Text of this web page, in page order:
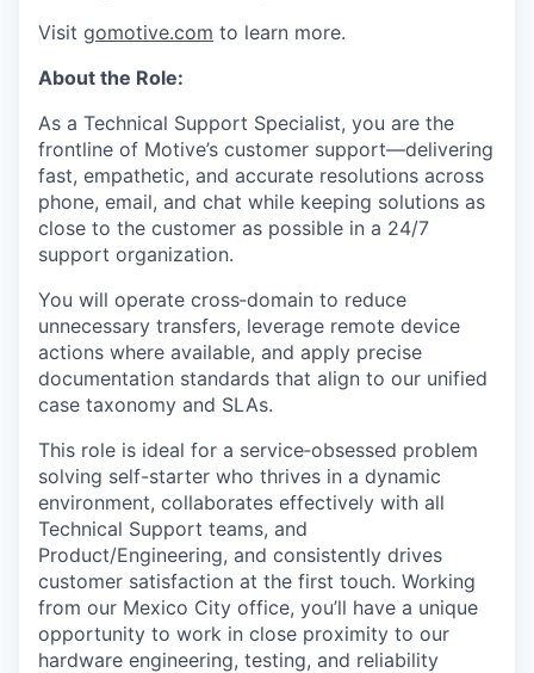
Visit gomotive.com to learn more.
About the Role:
As a Technical Support Specialist, you are the
frontline of Motive’s customer support—delivering
fast, empathetic, and accurate resolutions across
phone, email, and chat while keeping solutions as
close to the customer as possible in a 24/7
support organization.
You will operate cross‑domain to reduce
unnecessary transfers, leverage remote device
actions where available, and apply precise
documentation standards that align to our unified
case taxonomy and SLAs.
This role is ideal for a service‑obsessed problem
solving self-starter who thrives in a dynamic
environment, collaborates effectively with all
Technical Support teams, and
Product/Engineering, and consistently drives
customer satisfaction at the first touch. Working
from our Mexico City office, you’ll have a unique
opportunity to work in close proximity to our
hardware engineering, testing, and reliability